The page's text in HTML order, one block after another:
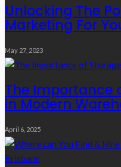
Unlocking The
Marketing For
May 27, 2023
The Importance
in Modern
April 6, 2025